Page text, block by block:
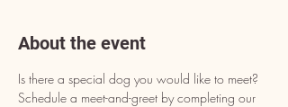
About the event
Is there a special dog you would like to meet?
Schedule a meet-and-greet by completing our